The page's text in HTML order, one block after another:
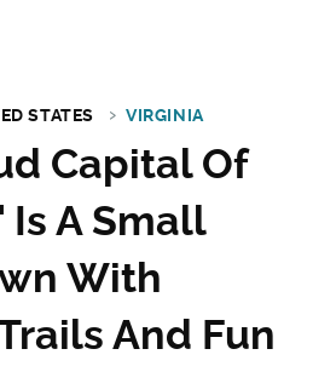
STATES VIRGINIA
Capital Of
A Small
With
And Fun